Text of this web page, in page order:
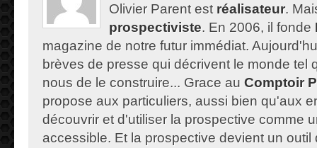
Olivier Parent est réalisateur.
prospectiviste. En 2006, il fonde
magazine de notre futur immédiat.
brèves de presse qui décrivent le monde tel
nous de le construire... Grace au Comptoir
propose aux particuliers, aussi bien qu'aux
découvrir et d'utiliser la prospective comme
accessible. Et la prospective devient un outil